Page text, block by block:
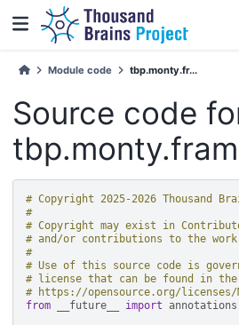
Module code tbp.monty.fr...
Source code
# Copyright 2025-2026 Thousand
#
# Copyright may exist in
# and/or contributions to the
#
# Use of this source code is
# license that can be found in
# https://opensource.org/licenses/
from
__future__ import annotations